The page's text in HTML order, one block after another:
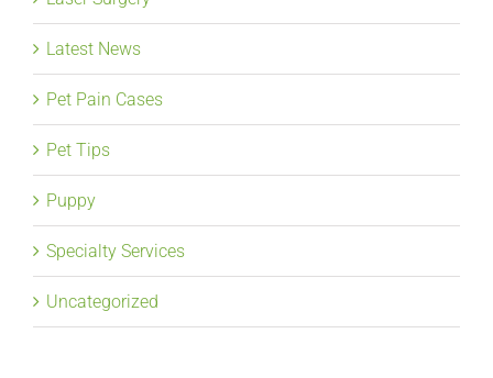
Latest News
Pet Pain Cases
Pet Tips
Puppy
Specialty Services
Uncategorized